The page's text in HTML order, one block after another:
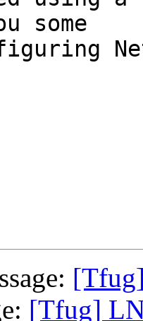
some
[Tfug]